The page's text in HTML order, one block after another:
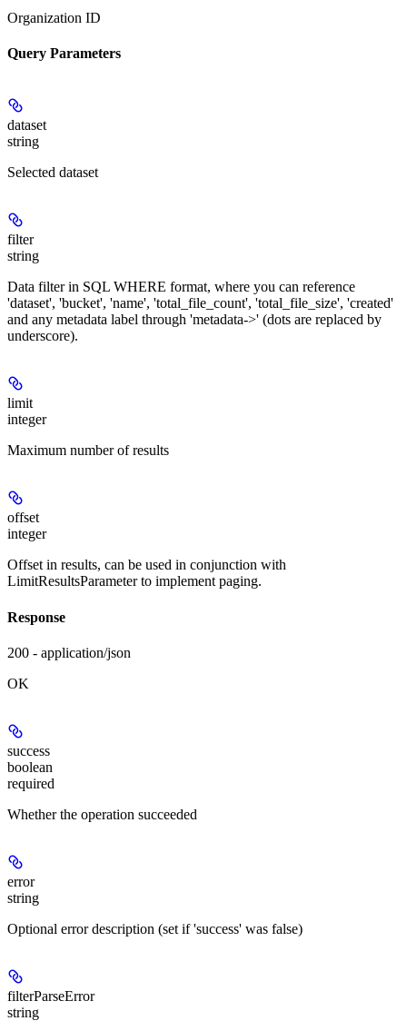
Organization ID
Query Parameters
dataset
string
Selected dataset
filter
string
Data filter in SQL WHERE format, where you can reference
'dataset', 'bucket', 'name', 'total_file_count', 'total_file_size', 'created'
and any metadata label through 'metadata->' (dots are replaced by
underscore).
limit
integer
Maximum number of results
offset
integer
Offset in results, can be used in conjunction with
LimitResultsParameter to implement paging.
Response
200 - application/json
OK
success
boolean
required
Whether the operation succeeded
error
string
Optional error description (set if 'success' was false)
filterParseError
string